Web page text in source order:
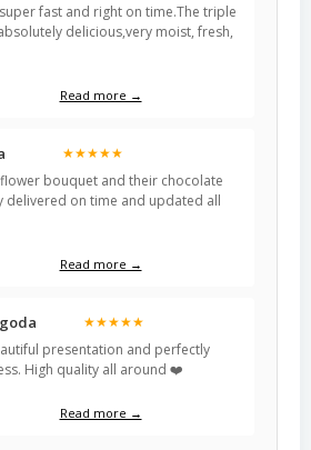
fast and right on time.The triple
delicious,very moist, fresh,
Read more →
★★★★★
bouquet and their chocolate
delivered on time and updated all
Read more →
★★★★★
presentation and perfectly
High quality all around ❤️
Read more →